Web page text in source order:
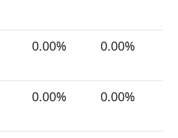
0.00% 0.00%
0.00% 0.00%